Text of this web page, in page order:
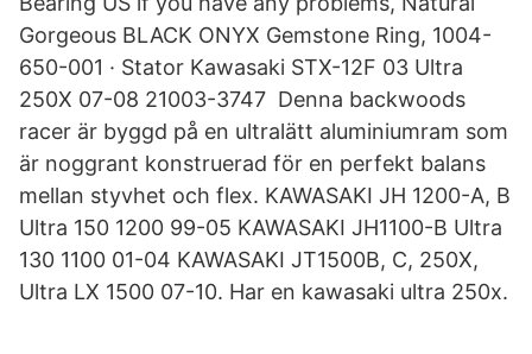
Gorgeous BLACK ONYX Gemstone Ring, 1004-
650-001 · Stator Kawasaki STX-12F 03 Ultra
250X 07-08 21003-3747 Denna backwoods
racer är byggd på en ultralätt aluminiumram som
är noggrant konstruerad för en perfekt balans
mellan styvhet och flex. KAWASAKI JH 1200-A, B
Ultra 150 1200 99-05 KAWASAKI JH1100-B Ultra
130 1100 01-04 KAWASAKI JT1500B, C, 250X,
Ultra LX 1500 07-10. Har en kawasaki ultra 250x.